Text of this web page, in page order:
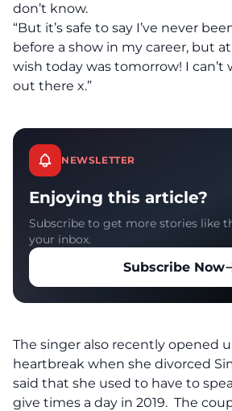
don’t know.
“But it’s safe to say I’ve never
before a show in my career, but
wish today was tomorrow! I can’t
out there x.”
NEWSLETTER
Enjoying this article?
Subscribe to get more stories like
your inbox.
Subscribe Now
The singer also recently opened
heartbreak when she divorced
said that she used to have to
give times a day in 2019. The